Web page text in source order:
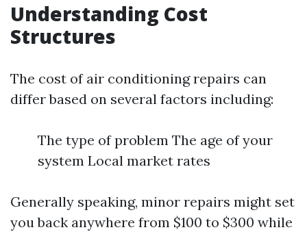
Understanding Cost
Structures
The cost of air conditioning repairs can
differ based on several factors including:
The type of problem The age of your
system Local market rates
Generally speaking, minor repairs might set
you back anywhere from $100 to $300 while